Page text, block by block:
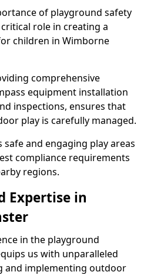
of playground safety
role in creating a
children in Wimborne
comprehensive
equipment installation
inspections, ensures that
play is carefully managed.
and engaging play areas
compliance requirements
regions.
Expertise in
in the playground
us with unparalleled
and implementing outdoor